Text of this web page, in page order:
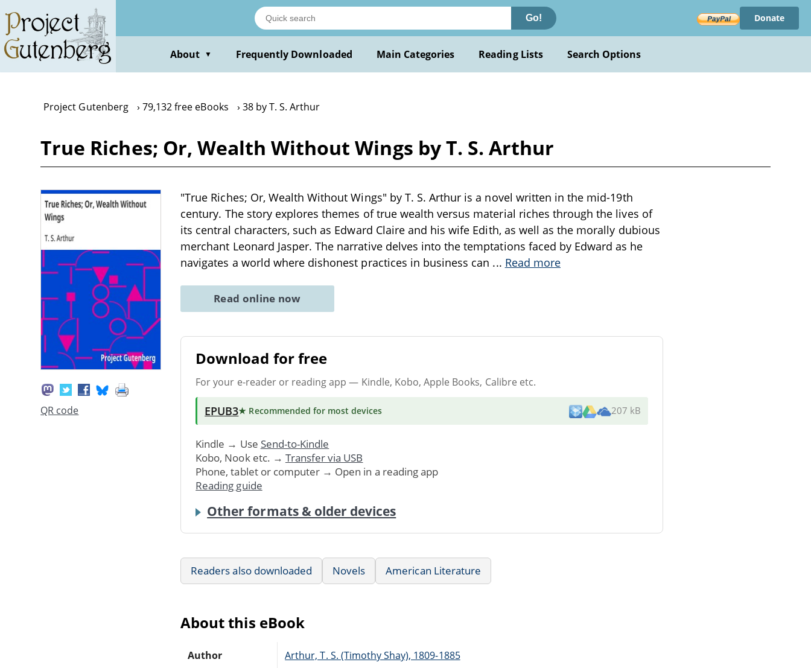
main
content
Go! Donate
About ▼ Frequently Downloaded Main Categories Reading Lists Search Options
Project Gutenberg 79,132 free eBooks 38 by T. S. Arthur
True Riches; Or, Wealth Without Wings by T. S. Arthur
QR code
"True Riches; Or, Wealth Without Wings" by T. S. Arthur is a novel written in the mid-19th
century. The story explores themes of true wealth versus material riches through the lives of
its central characters, such as Edward Claire and his wife Edith, as well as the morally dubious
merchant Leonard Jasper. The narrative delves into the temptations faced by Edward as he
navigates a world where dishonest practices in business can ... Read more
Read online now
Download for free
For your e-reader or reading app — Kindle, Kobo, Apple Books, Calibre etc.
EPUB3★ Recommended for most devices 207 kB
Kindle → Use Send-to-Kindle
Kobo, Nook etc. → Transfer via USB
Phone, tablet or computer → Open in a reading app
Reading guide
Other formats & older devices
Readers also downloaded Novels American Literature
About this eBook
Author Arthur, T. S. (Timothy Shay), 1809-1885